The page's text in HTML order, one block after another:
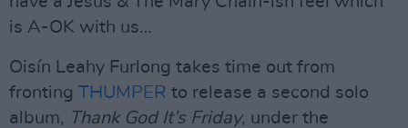
is A-OK with us…
Oisín Leahy Furlong takes time out from
fronting THUMPER to release a second solo
album, Thank God It’s Friday, under the